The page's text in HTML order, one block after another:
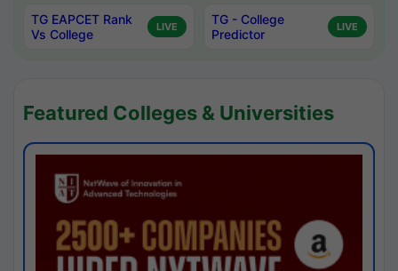
TG EAPCET Rank
Vs College
LIVE
TG - College
Predictor
LIVE
Featured Colleges & Universities